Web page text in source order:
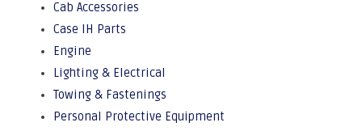
Cab Accessories
Case IH Parts
Engine
Lighting & Electrical
Towing & Fastenings
Personal Protective Equipment